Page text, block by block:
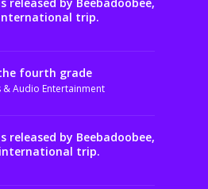
trip.
fourth grade
& Audio Entertainment
released by Beebadoobee,
international trip.